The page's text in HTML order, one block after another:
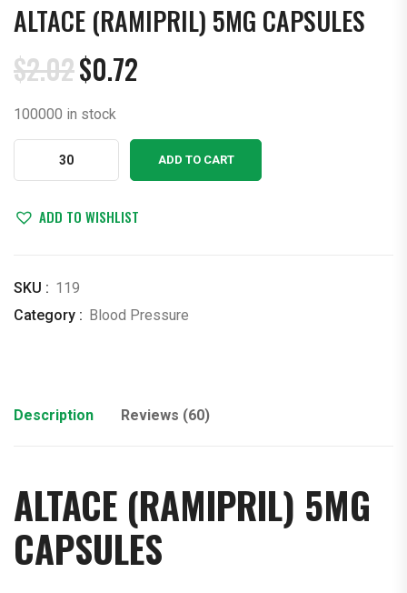
ALTACE (RAMIPRIL) 5MG CAPSULES
$2.02
Original
was:
$2.02.
$0.72
Current
is:
$0.72.
100000 in stock
Capsules
ADD TO CART
ADD TO WISHLIST
SKU : 119
Category : Blood Pressure
Description Reviews (60)
ALTACE (RAMIPRIL) 5MG
CAPSULES